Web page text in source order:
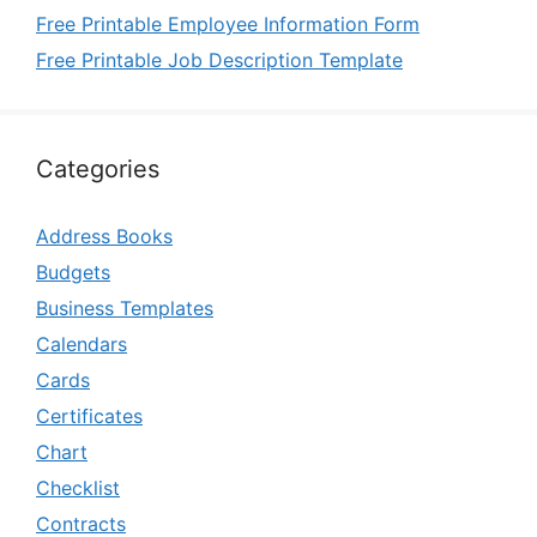
Free Printable Employee Information Form
Free Printable Job Description Template
Categories
Address Books
Budgets
Business Templates
Calendars
Cards
Certificates
Chart
Checklist
Contracts